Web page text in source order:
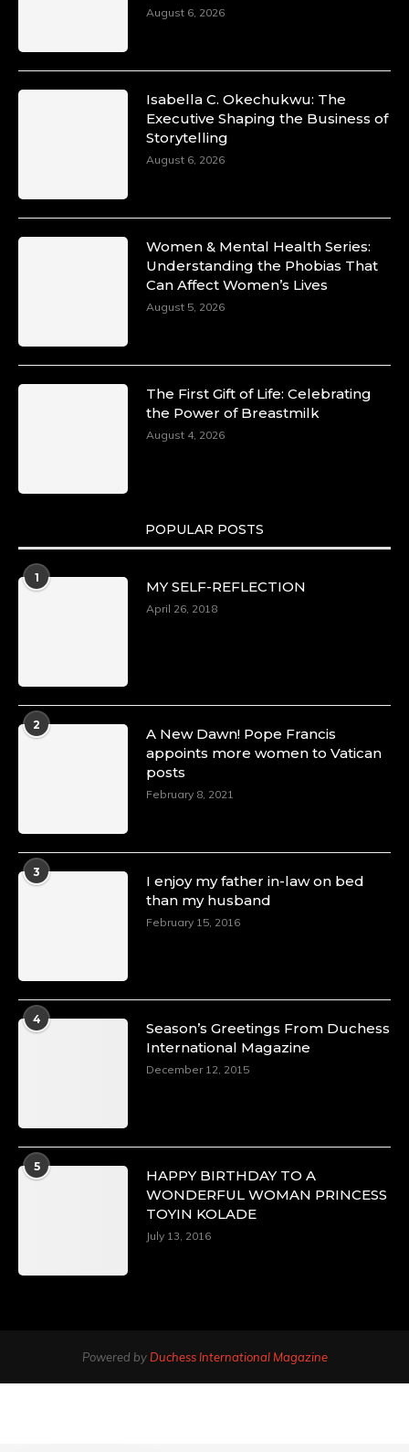
August 6, 2026
Isabella C. Okechukwu: The
Executive Shaping the Business of
Storytelling
August 6, 2026
Women & Mental Health Series:
Understanding the Phobias That
Can Affect Women’s Lives
August 5, 2026
The First Gift of Life: Celebrating
the Power of Breastmilk
August 4, 2026
POPULAR POSTS
1
MY SELF-REFLECTION
April 26, 2018
2
A New Dawn! Pope Francis
appoints more women to Vatican
posts
February 8, 2021
3
I enjoy my father in-law on bed
than my husband
February 15, 2016
4
Season’s Greetings From Duchess
International Magazine
December 12, 2015
5
HAPPY BIRTHDAY TO A
WONDERFUL WOMAN PRINCESS
TOYIN KOLADE
July 13, 2016
Powered by Duchess International Magazine